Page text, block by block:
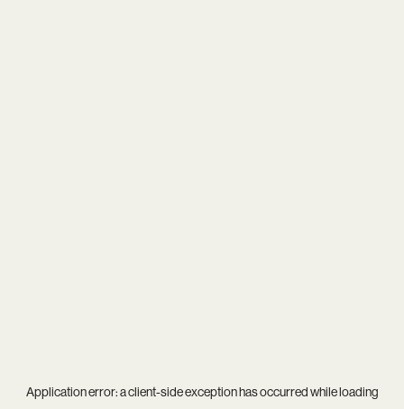
Application error: aclient-side exception has occurred while loading